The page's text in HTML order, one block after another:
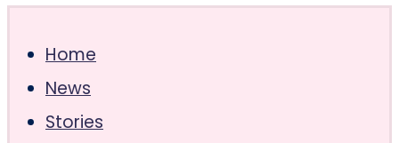
Home
News
Stories